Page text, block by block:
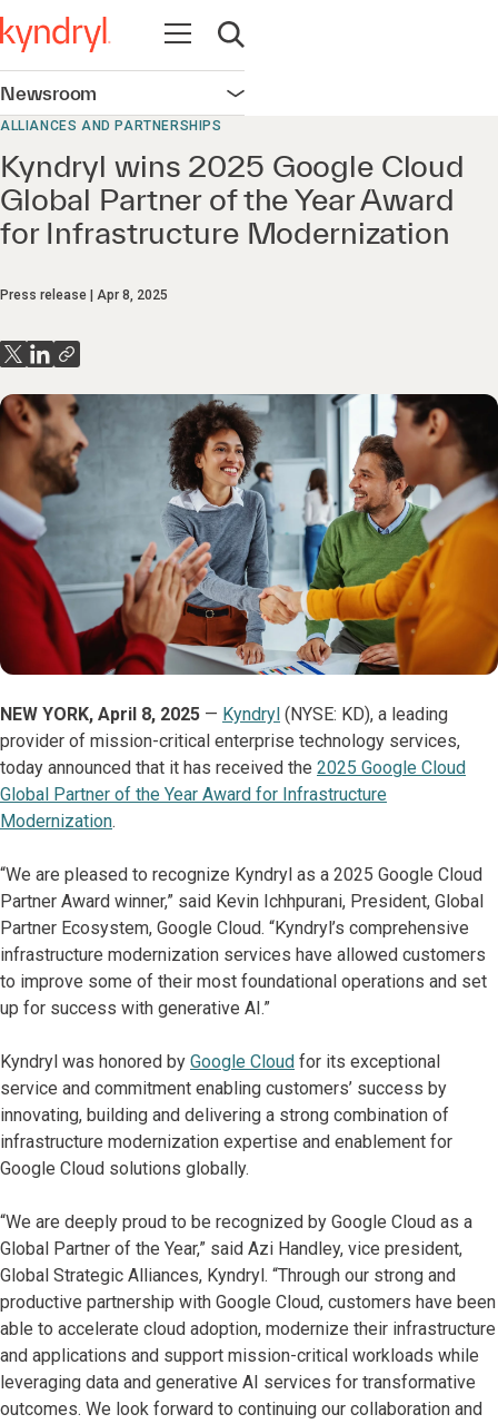
Open navigation
Open search
Newsroom Open navigation
ALLIANCES AND PARTNERSHIPS
Kyndryl wins 2025 Google Cloud
Global Partner of the Year Award
for Infrastructure Modernization
Press release Apr 8, 2025
NEW YORK, April 8, 2025 — Kyndryl (NYSE: KD), a leading
provider of mission-critical enterprise technology services,
today announced that it has received the 2025 Google Cloud
Global Partner of the Year Award for Infrastructure
Modernization.
“We are pleased to recognize Kyndryl as a 2025 Google Cloud
Partner Award winner,” said Kevin Ichhpurani, President, Global
Partner Ecosystem, Google Cloud. “Kyndryl’s comprehensive
infrastructure modernization services have allowed customers
to improve some of their most foundational operations and set
up for success with generative AI.”
Kyndryl was honored by Google Cloud for its exceptional
service and commitment enabling customers’ success by
innovating, building and delivering a strong combination of
infrastructure modernization expertise and enablement for
Google Cloud solutions globally.
“We are deeply proud to be recognized by Google Cloud as a
Global Partner of the Year,” said Azi Handley, vice president,
Global Strategic Alliances, Kyndryl. “Through our strong and
productive partnership with Google Cloud, customers have been
able to accelerate cloud adoption, modernize their infrastructure
and applications and support mission-critical workloads while
leveraging data and generative AI services for transformative
outcomes. We look forward to continuing our collaboration and